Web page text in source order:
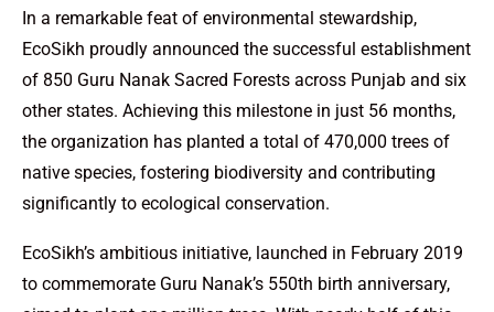
In a remarkable feat of environmental stewardship,
EcoSikh proudly announced the successful establishment
of 850 Guru Nanak Sacred Forests across Punjab and six
other states. Achieving this milestone in just 56 months,
the organization has planted a total of 470,000 trees of
native species, fostering biodiversity and contributing
significantly to ecological conservation.
EcoSikh’s ambitious initiative, launched in February 2019
to commemorate Guru Nanak’s 550th birth anniversary,